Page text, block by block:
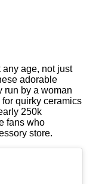
age, not just
adorable
run by a woman
quirky ceramics
250k
fans who
store.